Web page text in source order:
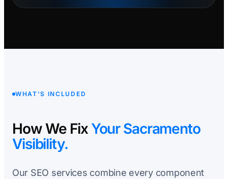
WHAT'S INCLUDED
How We Fix Your Sacramento
Visibility.
Our SEO services combine every component